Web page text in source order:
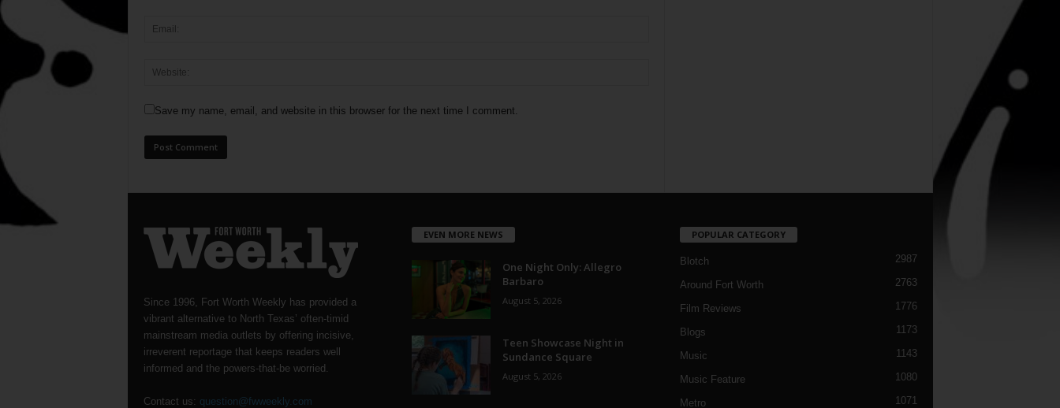
Save my name, email, and website in this browser for the next time I comment.
Since 1996, Fort Worth Weekly has provided a
vibrant alternative to North Texas’ often-timid
mainstream media outlets by offering incisive,
irreverent reportage that keeps readers well
informed and the powers-that-be worried.
Contact us: question@fwweekly.com
EVEN MORE NEWS
One Night Only: Allegro
Barbaro
August 5, 2026
Teen Showcase Night in
Sundance Square
August 5, 2026
POPULAR CATEGORY
Blotch 2987
Around Fort Worth 2763
Film Reviews 1776
Blogs 1173
Music 1143
Music Feature 1080
Metro 1071